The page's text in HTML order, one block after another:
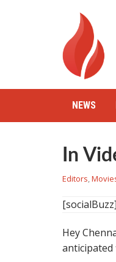
NEWS
In
Editors,
[socialBuzz]
Hey
anticipated